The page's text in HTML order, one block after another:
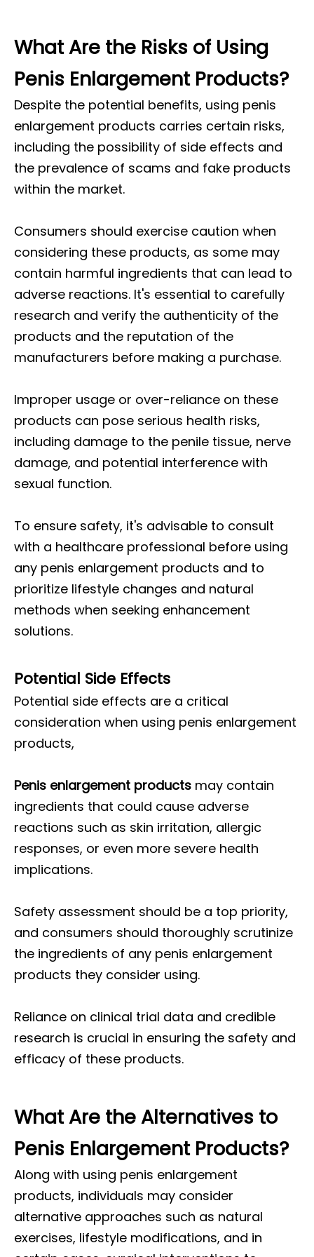
What Are the Risks of Using
Penis Enlargement Products?
Despite the potential benefits, using penis
enlargement products carries certain risks,
including the possibility of side effects and
the prevalence of scams and fake products
within the market.
Consumers should exercise caution when
considering these products, as some may
contain harmful ingredients that can lead to
adverse reactions. It's essential to carefully
research and verify the authenticity of the
products and the reputation of the
manufacturers before making a purchase.
Improper usage or over-reliance on these
products can pose serious health risks,
including damage to the penile tissue, nerve
damage, and potential interference with
sexual function.
To ensure safety, it's advisable to consult
with a healthcare professional before using
any penis enlargement products and to
prioritize lifestyle changes and natural
methods when seeking enhancement
solutions.
Potential Side Effects
Potential side effects are a critical
consideration when using penis enlargement
products,
Penis enlargement products may contain
ingredients that could cause adverse
reactions such as skin irritation, allergic
responses, or even more severe health
implications.
Safety assessment should be a top priority,
and consumers should thoroughly scrutinize
the ingredients of any penis enlargement
products they consider using.
Reliance on clinical trial data and credible
research is crucial in ensuring the safety and
efficacy of these products.
What Are the Alternatives to
Penis Enlargement Products?
Along with using penis enlargement
products, individuals may consider
alternative approaches such as natural
exercises, lifestyle modifications, and in